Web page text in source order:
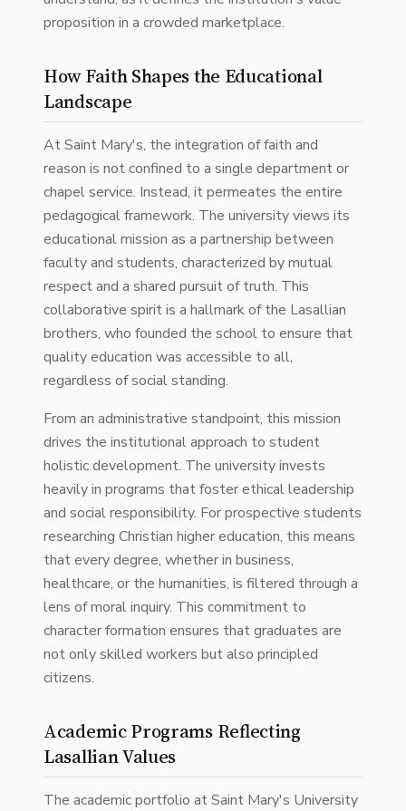
proposition in a crowded marketplace.
How Faith Shapes the Educational
Landscape
At Saint Mary's, the integration of faith and
reason is not confined to a single department or
chapel service. Instead, it permeates the entire
pedagogical framework. The university views its
educational mission as a partnership between
faculty and students, characterized by mutual
respect and a shared pursuit of truth. This
collaborative spirit is a hallmark of the Lasallian
brothers, who founded the school to ensure that
quality education was accessible to all,
regardless of social standing.
From an administrative standpoint, this mission
drives the institutional approach to student
holistic development. The university invests
heavily in programs that foster ethical leadership
and social responsibility. For prospective students
researching Christian higher education, this means
that every degree, whether in business,
healthcare, or the humanities, is filtered through a
lens of moral inquiry. This commitment to
character formation ensures that graduates are
not only skilled workers but also principled
citizens.
Academic Programs Reflecting
Lasallian Values
The academic portfolio at Saint Mary's University